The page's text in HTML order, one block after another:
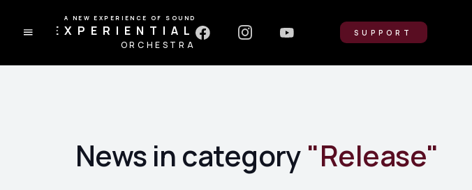
A NEW EXPERIENCE OF SOUND
EXPERIENTIAL
ORCHESTRA
SUPPORT
News in category "Release"